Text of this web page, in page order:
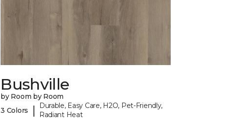
Bushville
by Room by Room
3 Colors
|
Durable, Easy Care, H2O, Pet-Friendly,
Radiant Heat